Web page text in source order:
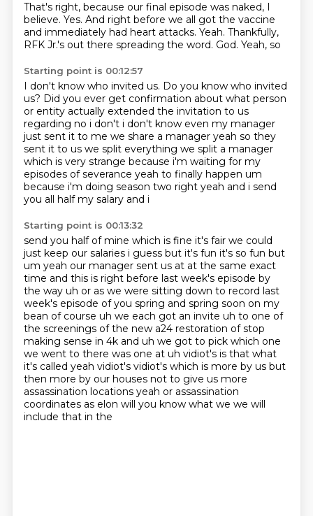
That's right, because our final episode was naked, I
believe. Yes. And right before we all got the vaccine
and immediately had heart attacks. Yeah. Thankfully,
RFK Jr.'s out there spreading the word. God. Yeah, so
Starting point is 00:12:57
I don't know who invited us. Do you know who invited
us? Did you ever get confirmation about what person
or entity actually extended the invitation to us
regarding no i don't i don't know even my manager
just sent it to me we share a manager yeah so they
sent it to us we split everything we split a manager
which is very strange because i'm waiting for my
episodes of severance yeah to finally happen um
because i'm doing season two right yeah and i send
you all half my salary and i
Starting point is 00:13:32
send you half of mine which is fine it's fair we could
just keep our salaries i guess but it's fun it's so fun but
um yeah our manager sent us at at the same exact
time and this is right before last week's episode by
the way uh or as we were sitting down to record last
week's episode of you spring and spring soon on my
bean of course uh we each got an invite uh to one of
the screenings of the new a24 restoration of stop
making sense in 4k and uh we got to pick which one
we went to there was one at uh vidiot's is that what
it's called yeah vidiot's vidiot's which is more by us but
then more by our houses not to give us more
assassination locations yeah or assassination
coordinates as elon will you know what we we will
include that in the